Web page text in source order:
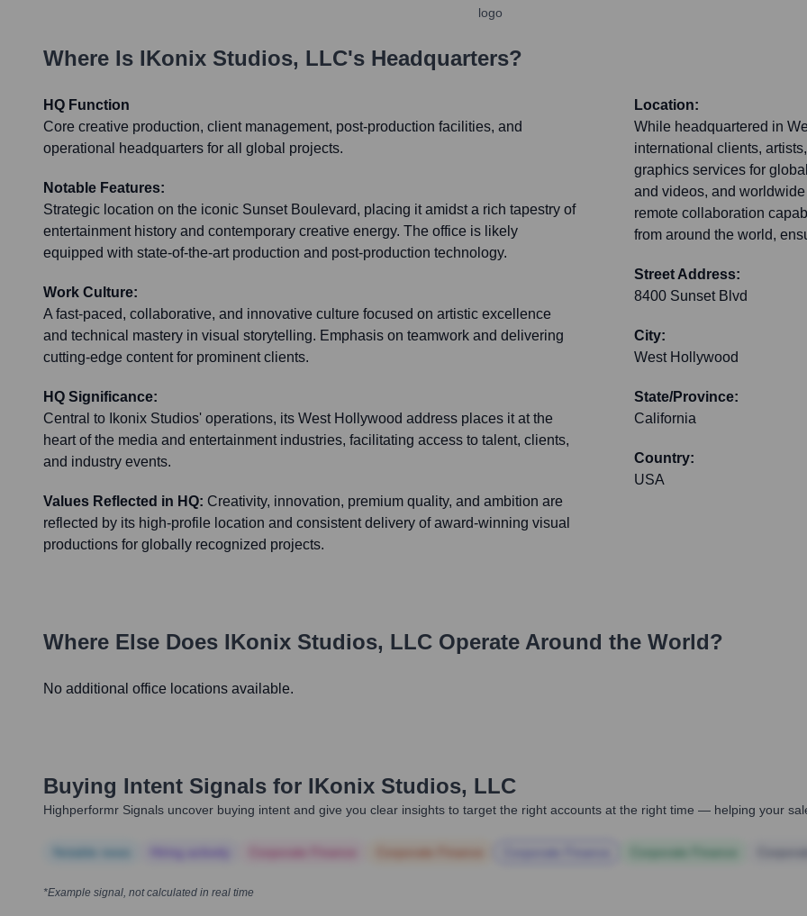
Where Is IKonix Studios, LLC's Headquarters?
HQ Function
Core creative production, client management, post-production facilities, and
operational headquarters for all global projects.
Notable Features:
Strategic location on the iconic Sunset Boulevard, placing it amidst a rich tapestry of
entertainment history and contemporary creative energy. The office is likely
equipped with state-of-the-art production and post-production technology.
Work Culture:
A fast-paced, collaborative, and innovative culture focused on artistic excellence
and technical mastery in visual storytelling. Emphasis on teamwork and delivering
cutting-edge content for prominent clients.
HQ Significance:
Central to Ikonix Studios' operations, its West Hollywood address places it at the
heart of the media and entertainment industries, facilitating access to talent, clients,
and industry events.
Values Reflected in HQ: Creativity, innovation, premium quality, and ambition are
reflected by its high-profile location and consistent delivery of award-winning visual
productions for globally recognized projects.
Location:
While headquartered in
international clients,
graphics services for
and videos, and
remote collaboration
from around the world,
Street Address:
8400 Sunset Blvd
City:
West Hollywood
State/Province:
California
Country:
USA
Where Else Does IKonix Studios, LLC Operate Around the World?
No additional office locations available.
Buying Intent Signals for IKonix Studios, LLC
Highperformr Signals uncover buying intent and give you clear insights to target the right accounts at the right time — helping your
*Example signal, not calculated in real time